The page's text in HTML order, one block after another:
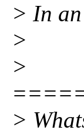
> In
>
>
>